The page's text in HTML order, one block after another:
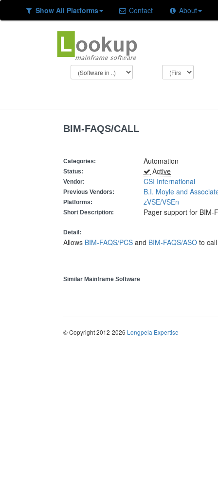
Show All Platforms Contact About
BIM-FAQS/CALL
Categories: Automation
Status: Active
Vendor: CSI International
Previous Vendors: B.I. Moyle and
Platforms: zVSE/VSEn
Short Description: Pager support for BIM-
Detail:
Allows BIM-FAQS/PCS and BIM-FAQS/ASO to
Similar Mainframe Software
© Copyright 2012-2026 Longpela Expertise